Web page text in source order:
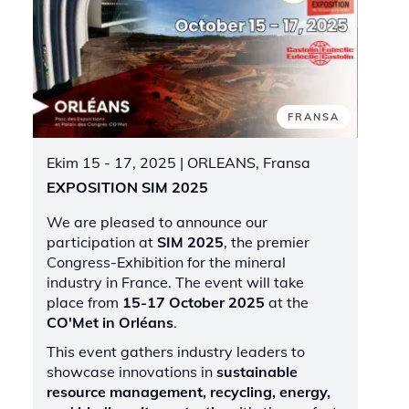
FRANSA
Ekim 15 - 17, 2025 | ORLEANS, Fransa
EXPOSITION SIM 2025
We are pleased to announce our
participation at SIM 2025, the premier
Congress-Exhibition for the mineral
industry in France. The event will take
place from 15-17 October 2025 at the
CO'Met in Orléans.
This event gathers industry leaders to
showcase innovations in sustainable
resource management, recycling, energy,